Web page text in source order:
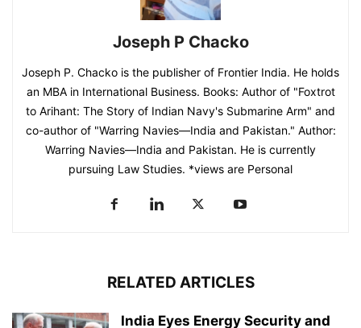
Joseph P Chacko
Joseph P. Chacko is the publisher of Frontier India. He holds
an MBA in International Business. Books: Author of "Foxtrot
to Arihant: The Story of Indian Navy's Submarine Arm" and
co-author of "Warring Navies—India and Pakistan." Author:
Warring Navies—India and Pakistan. He is currently
pursuing Law Studies. *views are Personal
RELATED ARTICLES
India Eyes Energy Security and